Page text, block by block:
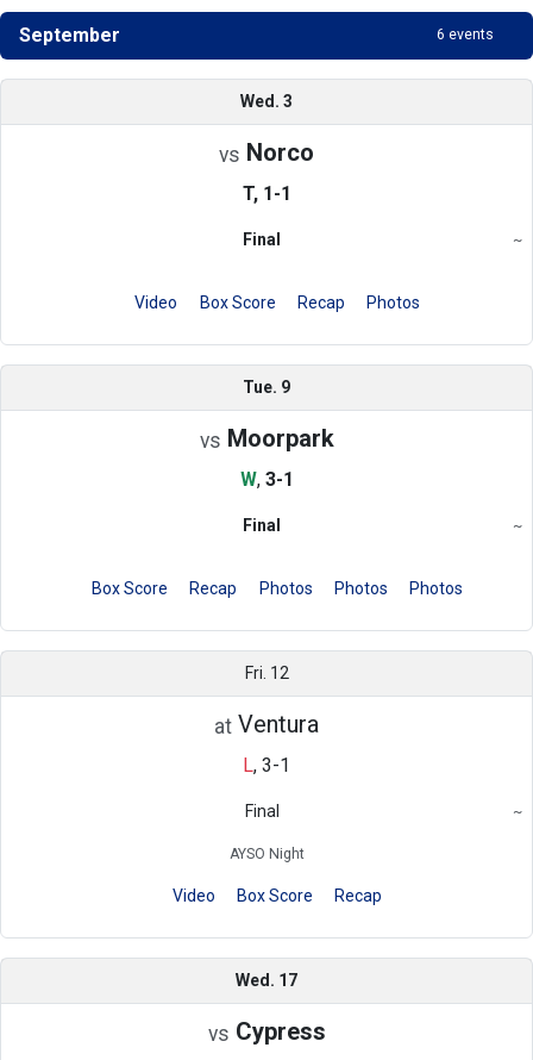
September 6 events
Wed. 3
vs Norco
T, 1-1
Final ~
Region
Video Box Score Recap Photos
Tue. 9
vs Moorpark
W,3-1
Final ~
Region
Box Score Recap Photos Photos Photos
Fri. 12
at Ventura
L, 3-1
Final ~
Region
AYSO Night
Video Box Score Recap
Wed. 17
vs Cypress